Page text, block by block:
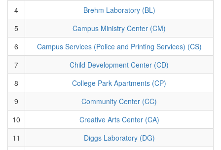
4
Brehm Laboratory (BL)
5
Campus Ministry Center (CM)
6
Campus Services (Police and Printing Services) (CS)
7
Child Development Center (CD)
8
College Park Apartments (CP)
9
Community Center (CC)
10
Creative Arts Center (CA)
11
Diggs Laboratory (DG)